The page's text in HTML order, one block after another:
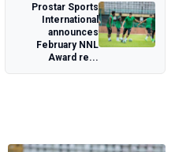
Prostar Sports
International
announces
February NNL
Award re...